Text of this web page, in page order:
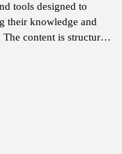
tools designed to
their knowledge and
content is structured
environments,
seeking to